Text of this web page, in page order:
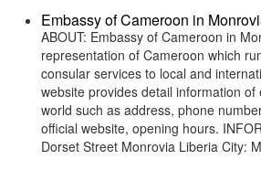
Embassy of Cameroon in
ABOUT: Embassy of Cameroon in
representation of Cameroon which
consular services to local and
website provides detail information
world such as address, phone
official website, opening hours.
Dorset Street Monrovia Liberia City: